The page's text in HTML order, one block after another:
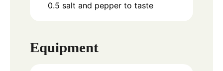
0.5 salt and pepper to taste
Equipment